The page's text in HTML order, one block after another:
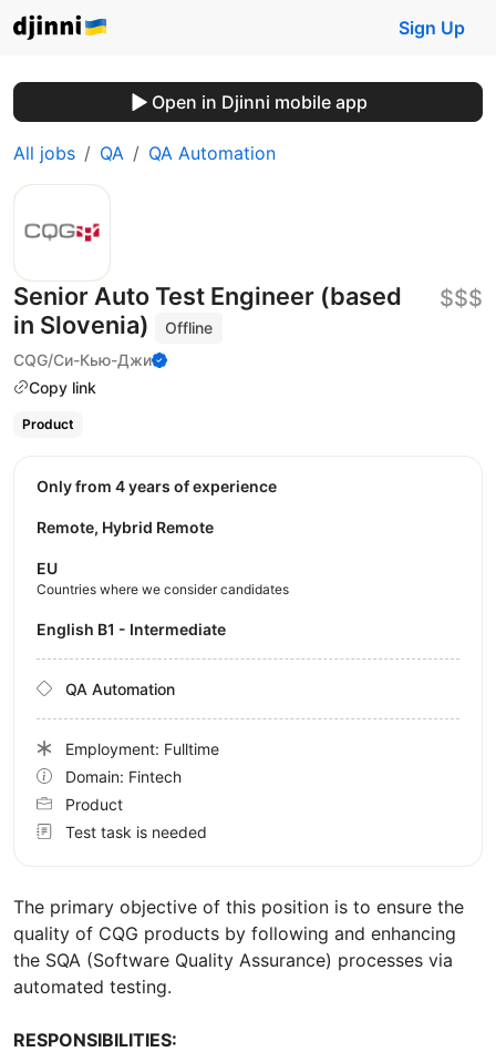
Sign Up
Open in Djinni mobile app
All jobs QA QA Automation
Senior Auto Test Engineer (based
in Slovenia)
Offline
CQG/Си-Кью-Джи
Copy link
$$$
Product
The primary objective of this position is to ensure the
quality of CQG products by following and enhancing
the SQA (Software Quality Assurance) processes via
automated testing.
RESPONSIBILITIES:
Only from 4 years of experience
Remote, Hybrid Remote
EU
Countries where we consider candidates
English B1 - Intermediate
QA Automation
Employment: Fulltime
Domain: Fintech
Product
Test task is needed